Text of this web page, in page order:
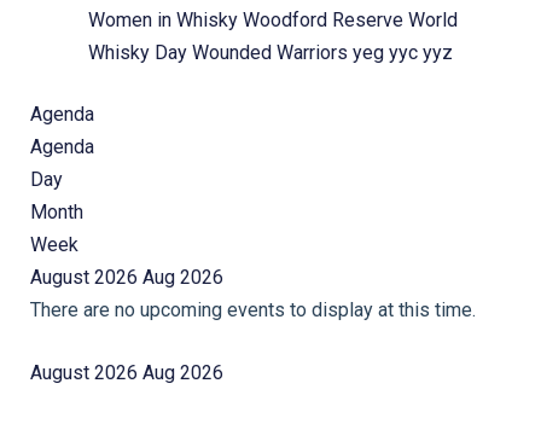
Women in Whisky Woodford Reserve World
Whisky Day Wounded Warriors yeg yyc yyz
Agenda
Agenda
Day
Month
Week
August 2026 Aug 2026
There are no upcoming events to display at this time.
August 2026 Aug 2026